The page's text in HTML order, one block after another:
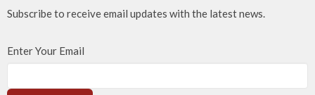
Subscribe to receive email updates with the latest news.
Enter Your Email